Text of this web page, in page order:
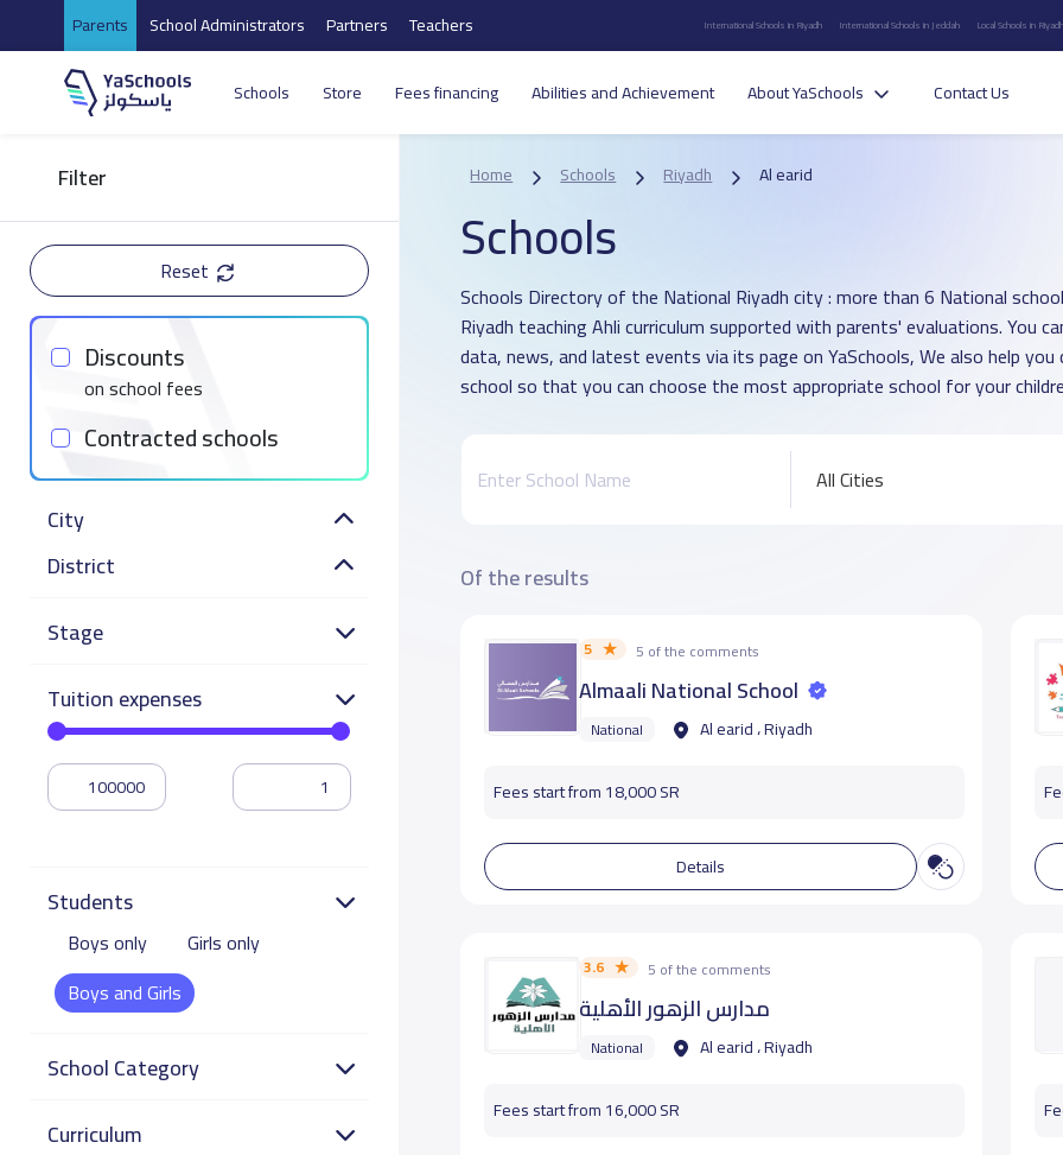
Parents School Administrators Partners Teachers International Schools in Riyadh International Schools in Jeddah Local Schools in
Schools Store Fees financing Abilities and Achievement About YaSchools Contact Us
Filter
Reset
Discounts
on school fees
Contracted schools
City
District
Stage
Tuition expenses
Students
Boys only
Girls only
Boys and Girls
School Category
Curriculum
Home Schools Riyadh Al earid
Schools
Schools Directory of the National Riyadh city : more than 6 National
Riyadh teaching Ahli curriculum supported with parents' evaluations. You
data, news, and latest events via its page on YaSchools, We also help
school so that you can choose the most appropriate school for your
All Cities
Of the results
5 5 of the comments
Almaali National School
National Al earid ، Riyadh
Fees start from 18,000 SR
Details
3.6 5 of the comments
مدارس الزهور الأهلية
National Al earid ، Riyadh
Fees start from 16,000 SR